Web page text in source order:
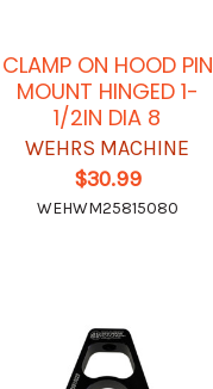
CLAMP ON HOOD PIN
MOUNT HINGED 1-
1/2IN DIA 8
WEHRS MACHINE
$30.99
WEHWM25815080